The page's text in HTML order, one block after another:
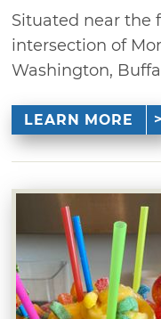
Situated near the
intersection of
Washington,
LEARN MORE